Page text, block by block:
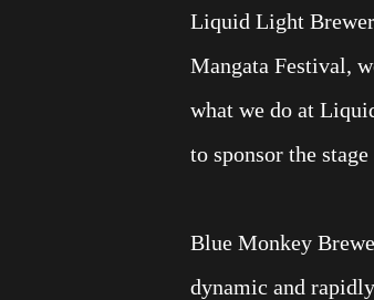
Liquid Light
Mangata Festival,
what we do at
to sponsor the
Blue Monkey
dynamic and